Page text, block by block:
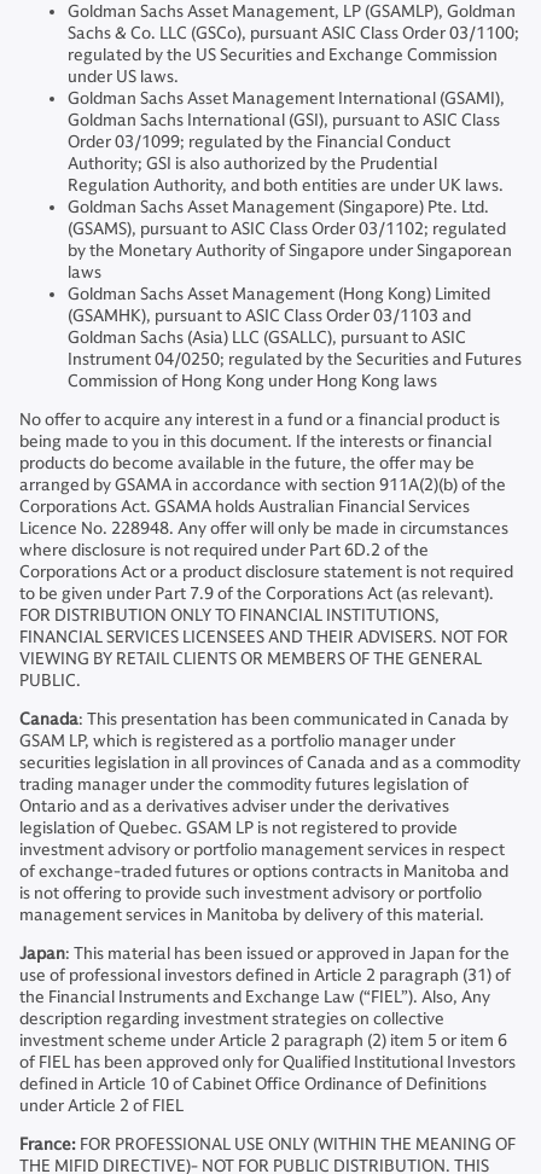
Goldman Sachs Asset Management, LP (GSAMLP), Goldman
Sachs & Co. LLC (GSCo), pursuant ASIC Class Order 03/1100;
regulated by the US Securities and Exchange Commission
under US laws.
Goldman Sachs Asset Management International (GSAMI),
Goldman Sachs International (GSI), pursuant to ASIC Class
Order 03/1099; regulated by the Financial Conduct
Authority; GSI is also authorized by the Prudential
Regulation Authority, and both entities are under UK laws.
Goldman Sachs Asset Management (Singapore) Pte. Ltd.
(GSAMS), pursuant to ASIC Class Order 03/1102; regulated
by the Monetary Authority of Singapore under Singaporean
laws
Goldman Sachs Asset Management (Hong Kong) Limited
(GSAMHK), pursuant to ASIC Class Order 03/1103 and
Goldman Sachs (Asia) LLC (GSALLC), pursuant to ASIC
Instrument 04/0250; regulated by the Securities and Futures
Commission of Hong Kong under Hong Kong laws
No offer to acquire any interest in a fund or a financial product is
being made to you in this document. If the interests or financial
products do become available in the future, the offer may be
arranged by GSAMA in accordance with section 911A(2)(b) of the
Corporations Act. GSAMA holds Australian Financial Services
Licence No. 228948. Any offer will only be made in circumstances
where disclosure is not required under Part 6D.2 of the
Corporations Act or a product disclosure statement is not required
to be given under Part 7.9 of the Corporations Act (as relevant).
FOR DISTRIBUTION ONLY TO FINANCIAL INSTITUTIONS,
FINANCIAL SERVICES LICENSEES AND THEIR ADVISERS. NOT FOR
VIEWING BY RETAIL CLIENTS OR MEMBERS OF THE GENERAL
PUBLIC.
Canada: This presentation has been communicated in Canada by
GSAM LP, which is registered as a portfolio manager under
securities legislation in all provinces of Canada and as a commodity
trading manager under the commodity futures legislation of
Ontario and as a derivatives adviser under the derivatives
legislation of Quebec. GSAM LP is not registered to provide
investment advisory or portfolio management services in respect
of exchange-traded futures or options contracts in Manitoba and
is not offering to provide such investment advisory or portfolio
management services in Manitoba by delivery of this material.
Japan: This material has been issued or approved in Japan for the
use of professional investors defined in Article 2 paragraph (31) of
the Financial Instruments and Exchange Law (“FIEL”). Also, Any
description regarding investment strategies on collective
investment scheme under Article 2 paragraph (2) item 5 or item 6
of FIEL has been approved only for Qualified Institutional Investors
defined in Article 10 of Cabinet Office Ordinance of Definitions
under Article 2 of FIEL
France: FOR PROFESSIONAL USE ONLY (WITHIN THE MEANING OF
THE MIFID DIRECTIVE)- NOT FOR PUBLIC DISTRIBUTION. THIS